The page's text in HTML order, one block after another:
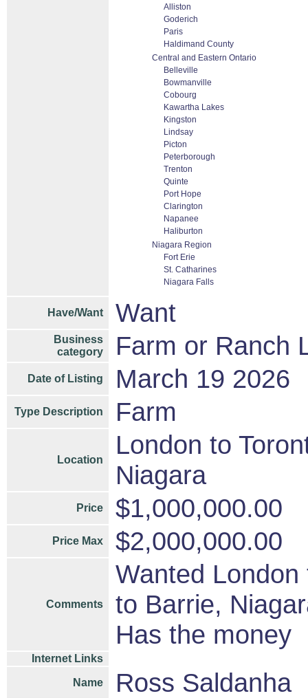
Alliston
Goderich
Paris
Haldimand County
Central and Eastern Ontario
Belleville
Bowmanville
Cobourg
Kawartha Lakes
Kingston
Lindsay
Picton
Peterborough
Trenton
Quinte
Port Hope
Clarington
Napanee
Haliburton
Niagara Region
Fort Erie
St. Catharines
Niagara Falls
Have/Want Want
Business
category
Farm or Ranch
Date of Listing March 19 2026
Type Description Farm
Location
London to
Niagara
Price $1,000,000.00
Price Max $2,000,000.00
Comments
Wanted
to Barrie,
Has the money
Internet Links
Name Ross Saldanha